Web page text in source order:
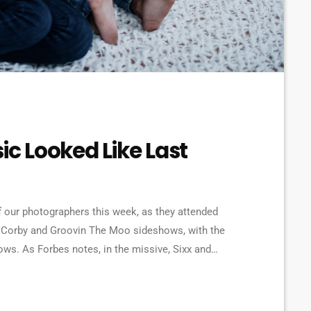
Looked Like Last
photographers this week, as they attended
and Groovin The Moo sideshows, with the
As Forbes notes, in the missive, Sixx and
YouTube to work harder to protect the rights of